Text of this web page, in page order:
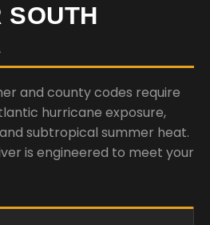
SOUTH
and county codes require
hurricane exposure,
subtropical summer heat.
is engineered to meet your